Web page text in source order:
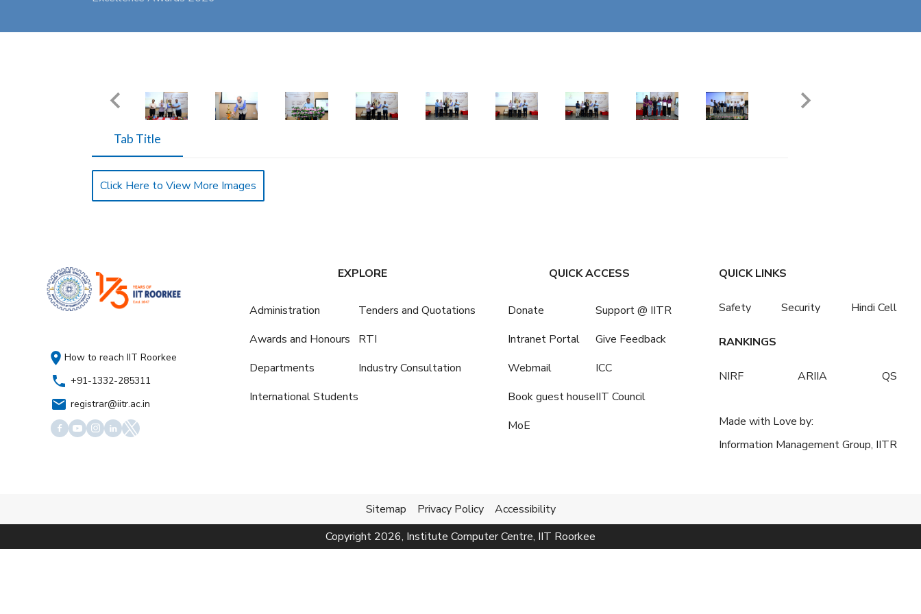
Tab Title
Click Here to View More Images
How to reach IIT Roorkee
+91-1332-285311
registrar@iitr.ac.in
EXPLORE
Administration
Awards and Honours
Departments
International Students
Tenders and Quotations
RTI
Industry Consultation
QUICK ACCESS
Donate
Intranet Portal
Webmail
Book guest house
MoE
Support @ IITR
Give Feedback
ICC
IIT Council
QUICK LINKS
Safety Security Hindi Cell
RANKINGS
NIRF ARIIA QS
Made with Love by:
Information Management Group, IITR
Sitemap Privacy Policy
Accessibility
Copyright 2026, Institute Computer Centre, IIT Roorkee